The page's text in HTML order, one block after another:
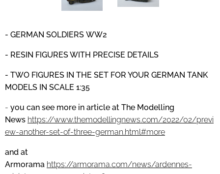
- GERMAN SOLDIERS WW2
- RESIN FIGURES WITH PRECISE DETAILS
- TWO FIGURES IN THE SET FOR YOUR GERMAN TANK
MODELS IN SCALE 1:35
- you can see more in article at The Modelling
News https://www.themodellingnews.com/2022/02/previ
ew-another-set-of-three-german.html#more
and at
Armorama https://armorama.com/news/ardennes-